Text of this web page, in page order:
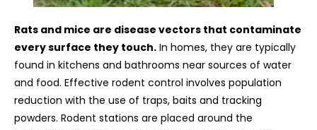
Rats and mice are disease vectors that contaminate
every surface they touch. In homes, they are typically
found in kitchens and bathrooms near sources of water
and food. Effective rodent control involves population
reduction with the use of traps, baits and tracking
powders. Rodent stations are placed around the